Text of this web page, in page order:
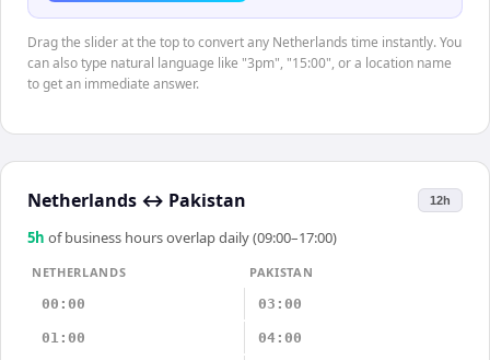
Drag the slider at the top to convert any Netherlands time instantly. You
can also type natural language like "3pm", "15:00", or a location name
to get an immediate answer.
Netherlands ↔ Pakistan 12h
5h of business hours overlap daily (09:00–17:00)
NETHERLANDS
PAKISTAN
00:00
03:00
01:00 04:00